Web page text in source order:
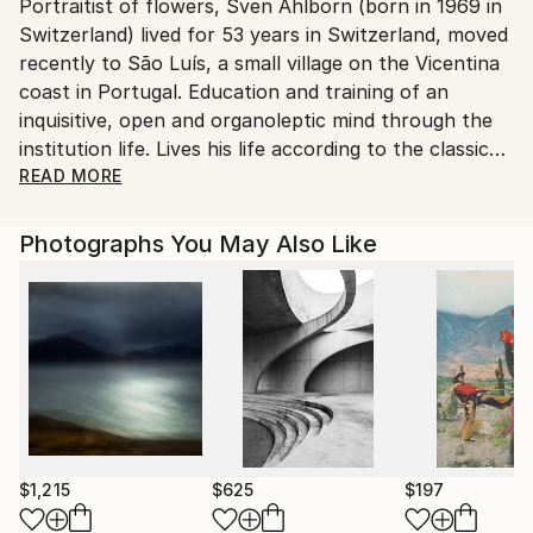
Ships From:
Printing facility in California.
Portraitist of flowers, Sven Ahlborn (born in 1969 in
Switzerland) lived for 53 years in Switzerland, moved
recently to São Luís, a small village on the Vicentina
coast in Portugal. Education and training of an
inquisitive, open and organoleptic mind through the
institution life. Lives his life according to the classic
HJP-method: with heart, joy and passion. From time
reconnect the human being to himself and his wild
nature and thus reinforce feminine values because it
is they - and beauty - that will save humanity.
Married since 1999 and father of a daughter since
2003.
Photographer since his early childhood, he has
always loved flowers. Flowers are to the earth what
stars are to the sky. "efflorescence" wants to show
that, despite the atrocities that the media feed us
daily, there are everywhere little bits of beauty in our
READ MORE
Photographs You May Also Like
$1,215 $625 $197